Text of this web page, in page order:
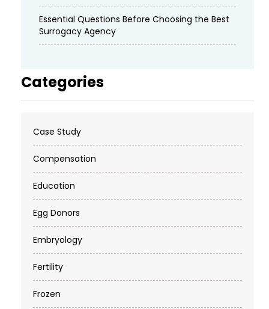
Essential Questions Before Choosing the Best
Surrogacy Agency
Categories
Case Study
Compensation
Education
Egg Donors
Embryology
Fertility
Frozen